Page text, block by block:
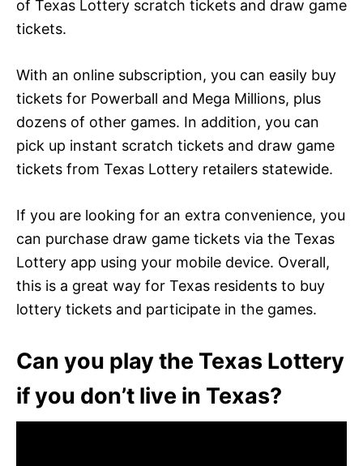
of Texas Lottery scratch tickets and draw game
tickets.
With an online subscription, you can easily buy
tickets for Powerball and Mega Millions, plus
dozens of other games. In addition, you can
pick up instant scratch tickets and draw game
tickets from Texas Lottery retailers statewide.
If you are looking for an extra convenience, you
can purchase draw game tickets via the Texas
Lottery app using your mobile device. Overall,
this is a great way for Texas residents to buy
lottery tickets and participate in the games.
Can you play the Texas Lottery
if you don’t live in Texas?